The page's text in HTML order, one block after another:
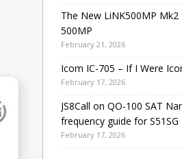
The New LiNK500MP
500MP
February 21, 2026
Icom IC-705 – If I Were
February 17, 2026
JS8Call on QO-100 SAT
frequency guide for S51SG
February 17, 2026